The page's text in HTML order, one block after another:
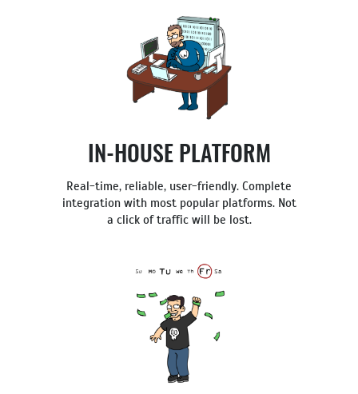
IN-HOUSE PLATFORM
Real-time, reliable, user-friendly. Complete
integration with most popular platforms. Not
a click of traffic will be lost.